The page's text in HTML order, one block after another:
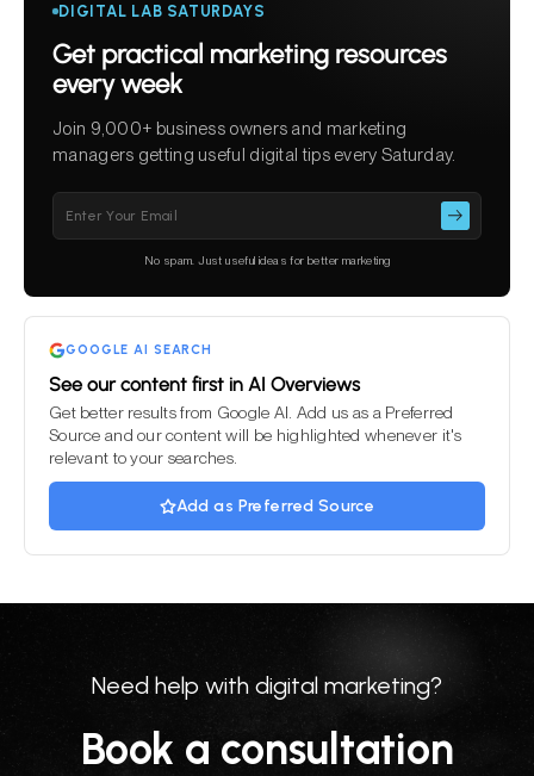
DIGITAL LAB SATURDAYS
Get practical marketing resources
every week
Join 9,000+ business owners and marketing
managers getting useful digital tips every Saturday.
empty.
No spam. Just useful ideas for better marketing
GOOGLE AI SEARCH
See our content first in AI Overviews
Get better results from Google AI. Add us as a Preferred
Source and our content will be highlighted whenever it's
relevant to your searches.
Add as Preferred Source
Need help with digital marketing?
Book a consultation